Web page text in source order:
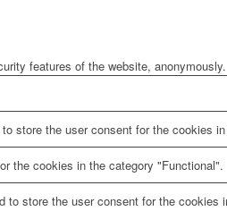
features of the website, anonymously.
store the user consent for the cookies
the cookies in the category "Functional".
store the user consent for the cookies